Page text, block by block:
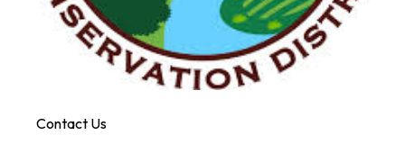
Contact Us